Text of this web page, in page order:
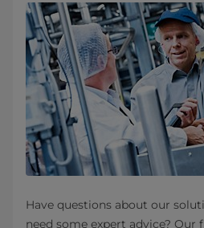
Have questions about our
need some expert advice? Our